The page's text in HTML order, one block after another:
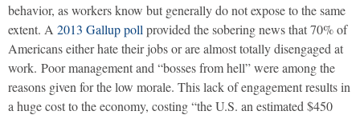
behavior, as workers know but generally do not expose to the same
extent. A 2013 Gallup poll provided the sobering news that 70% of
Americans either hate their jobs or are almost totally disengaged at
work. Poor management and “bosses from hell” were among the
reasons given for the low morale. This lack of engagement results in
a huge cost to the economy, costing “the U.S. an estimated $450